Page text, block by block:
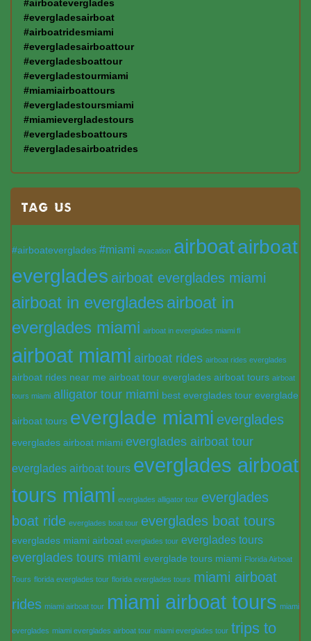
#airboateverglades
#evergladesairboat
#airboatridesmiami
#evergladesairboattour
#evergladesboattour
#evergladestourmiami
#miamiairboattours
#evergladestoursmiami
#miamievergladestours
#evergladesboattours
#evergladesairboatrides
TAG US
#airboateverglades #miami #vacation airboatairboat
everglades airboat everglades miami
airboat in everglades airboat in
everglades miami airboat in everglades miami fl
airboat miami airboat rides airboat rides everglades
airboat rides near me airboat tour everglades airboat tours airboat
tours miami alligator tour miami best everglades tour everglade
airboat tours everglade miami everglades
everglades airboat miami everglades airboat tour
everglades airboat tours everglades airboat
tours miami everglades alligator tour everglades
boat ride everglades boat tour everglades boat tours
everglades miami airboat everglades tour everglades tours
everglades tours miami everglade tours miami Florida Airboat
Tours florida everglades tour florida everglades tours miami airboat
rides miami airboat tour miami airboat tours miami
everglades miami everglades airboat tour miami everglades tour trips to